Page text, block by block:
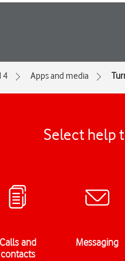
4 Apps and media
Select help
Calls and
contacts
Messaging